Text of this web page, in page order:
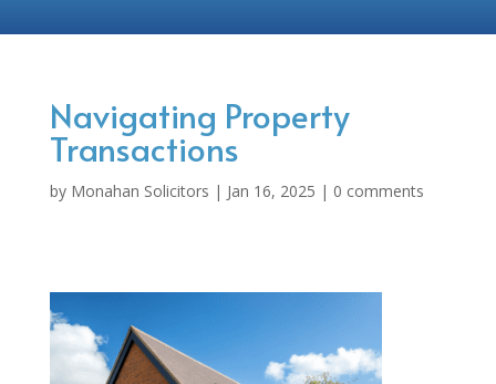
Navigating Property
Transactions
by Monahan Solicitors | Jan 16, 2025 | 0 comments